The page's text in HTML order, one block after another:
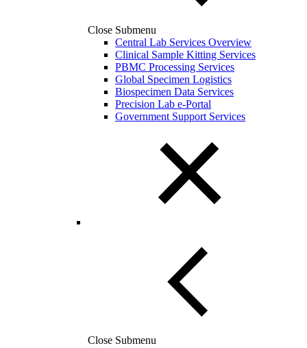
Close Submenu
Central Lab Services Overview
Clinical Sample Kitting Services
PBMC Processing Services
Global Specimen Logistics
Biospecimen Data Services
Precision Lab e-Portal
Government Support Services
Close Submenu